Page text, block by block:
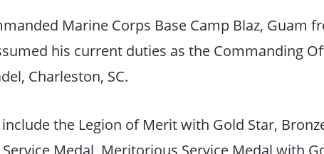
Marine Corps Base Camp Blaz, Guam
his current duties as the Commanding
Charleston, SC.
the Legion of Merit with Gold Star,
Medal, Meritorious Service Medal with